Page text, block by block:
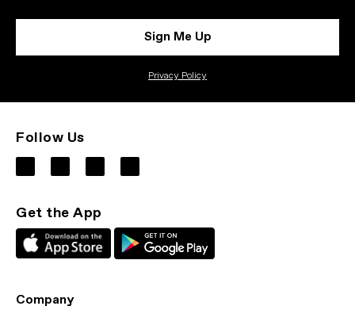
Sign Me Up
Privacy Policy
Follow Us
Get the App
Company